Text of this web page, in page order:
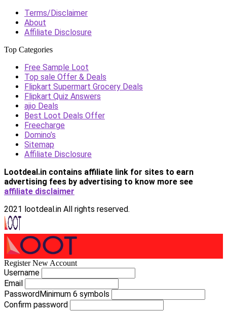
Terms/Disclaimer
About
Affiliate Disclosure
Top Categories
Free Sample Loot
Top sale Offer & Deals
Flipkart Supermart Grocery Deals
Flipkart Quiz Answers
ajio Deals
Best Loot Deals Offer
Freecharge
Domino’s
Sitemap
Affiliate Disclosure
Lootdeal.in contains affiliate link for sites to earn
advertising fees by advertising to know more see
affiliate disclaimer
2021 lootdeal.in All rights reserved.
Register New Account
Username
Email
PasswordMinimum 6 symbols
Confirm password